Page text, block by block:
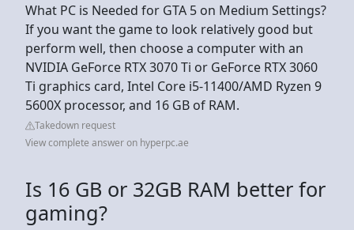
What PC is Needed for GTA 5 on Medium Settings?
If you want the game to look relatively good but
perform well, then choose a computer with an
NVIDIA GeForce RTX 3070 Ti or GeForce RTX 3060
Ti graphics card, Intel Core i5-11400/AMD Ryzen 9
5600X processor, and 16 GB of RAM.
Takedown request
View complete answer on hyperpc.ae
Is 16 GB or 32GB RAM better for
gaming?